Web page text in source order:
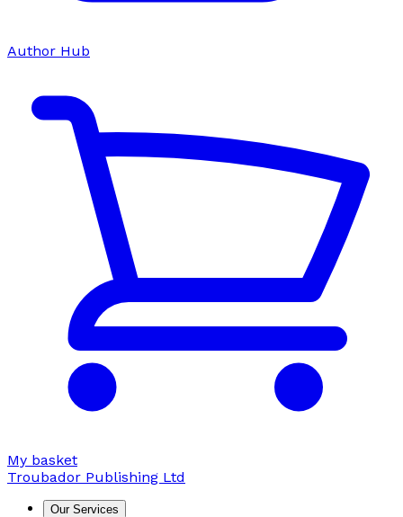
Author Hub
My basket
Troubador Publishing Ltd
Our Services